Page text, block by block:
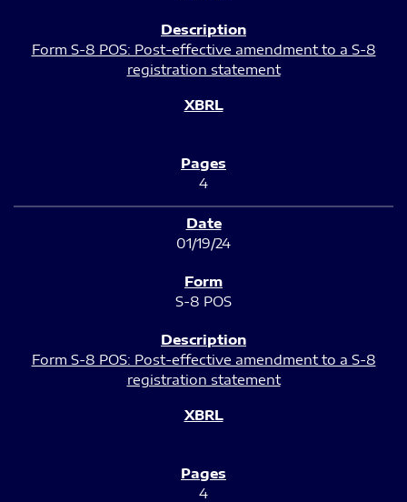
Form S-8 POS: Post-effective amendment to a S-8
registration statement
4
01/19/24
S-8 POS
Form S-8 POS: Post-effective amendment to a S-8
registration statement
4